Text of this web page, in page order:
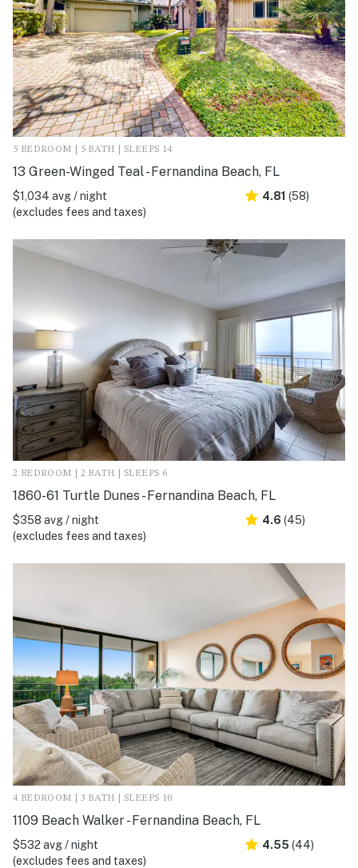
5 BEDROOM | 5 BATH | SLEEPS 14
13 Green-Winged Teal - Fernandina Beach, FL
$1,034 avg / night
(excludes fees and taxes)
4.81 (58)
2 BEDROOM | 2 BATH | SLEEPS 6
1860-61 Turtle Dunes - Fernandina Beach, FL
$358 avg / night
(excludes fees and taxes)
4.6 (45)
4 BEDROOM | 3 BATH | SLEEPS 10
1109 Beach Walker - Fernandina Beach, FL
$532 avg / night
(excludes fees and taxes)
4.55 (44)